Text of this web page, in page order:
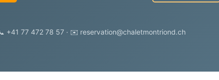
+41 77 472 78 57 · ✉️ reservation@chaletmontriond.ch